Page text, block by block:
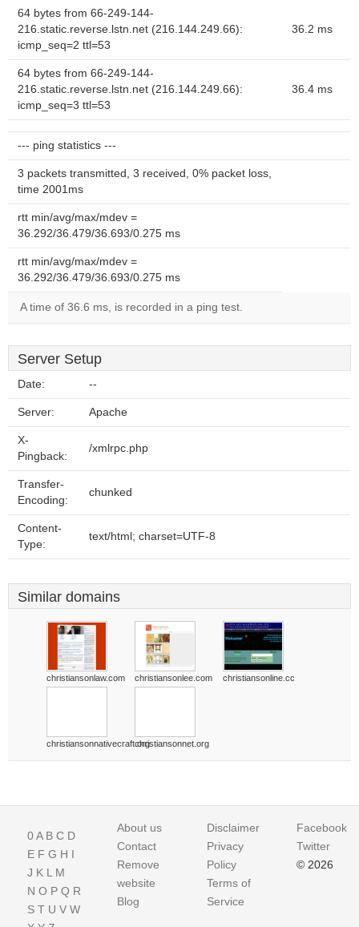
64 bytes from 66-249-144-
216.static.reverse.lstn.net (216.144.249.66):
icmp_seq=2 ttl=53
36.2 ms
64 bytes from 66-249-144-
216.static.reverse.lstn.net (216.144.249.66):
icmp_seq=3 ttl=53
36.4 ms
--- ping statistics ---
3 packets transmitted, 3 received, 0% packet loss,
time 2001ms
rtt min/avg/max/mdev =
36.292/36.479/36.693/0.275 ms
rtt min/avg/max/mdev =
36.292/36.479/36.693/0.275 ms
A time of 36.6 ms, is recorded in a ping test.
Server Setup
Date: --
Server: Apache
X-
Pingback:
/xmlrpc.php
Transfer-
Encoding:
chunked
Content-
Type:
text/html; charset=UTF-8
Similar domains
christiansonlaw.com christiansonlee.com christiansonline.cc
christiansonnativecraft.orgchristiansonnet.org
0A B C D
E F G H I
J K L M
N O P Q R
S T U V W
About us
Contact
Remove
website
Blog
Disclaimer
Privacy
Policy
Terms of
Service
Facebook
Twitter
© 2026